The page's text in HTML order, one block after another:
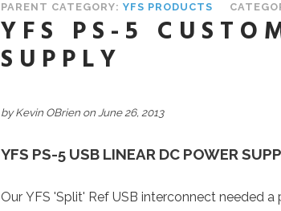
PARENT CATEGORY: YFS PRODUCTS
YFS PS-5
SUPPLY
by Kevin OBrien on June 26, 2013
YFS PS-5 USB LINEAR DC POWER
Our YFS 'Split' Ref USB interconnect needed